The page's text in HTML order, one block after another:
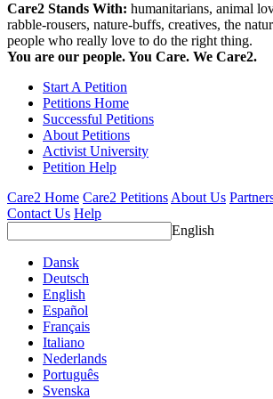
Care2 Stands With: humanitarians, animal
rabble-rousers, nature-buffs, creatives, the
people who really love to do the right thing.
You are our people. You Care. We Care2.
Start A Petition
Petitions Home
Successful Petitions
About Petitions
Activist University
Petition Help
Care2 Home Care2 PetitionsAbout Us
Contact Us Help
English
Dansk
Deutsch
English
Español
Français
Italiano
Nederlands
Português
Svenska